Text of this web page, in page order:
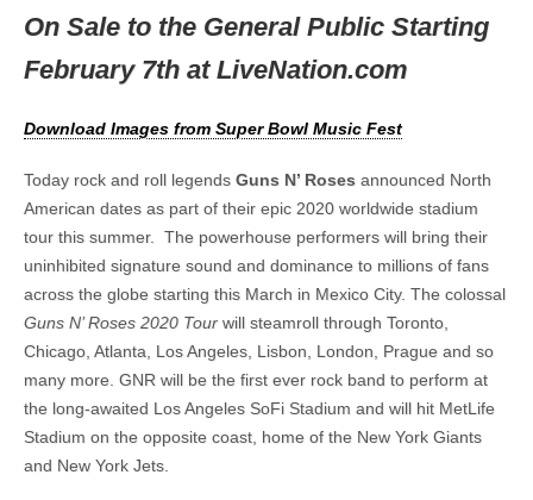
On Sale to the General Public Starting
February 7th at LiveNation.com
Download Images from Super Bowl Music Fest
Today rock and roll legends Guns N’ Roses announced North
American dates as part of their epic 2020 worldwide stadium
tour this summer. The powerhouse performers will bring their
uninhibited signature sound and dominance to millions of fans
across the globe starting this March in Mexico City. The colossal
Guns N’ Roses 2020 Tour will steamroll through Toronto,
Chicago, Atlanta, Los Angeles, Lisbon, London, Prague and so
many more. GNR will be the first ever rock band to perform at
the long-awaited Los Angeles SoFi Stadium and will hit MetLife
Stadium on the opposite coast, home of the New York Giants
and New York Jets.